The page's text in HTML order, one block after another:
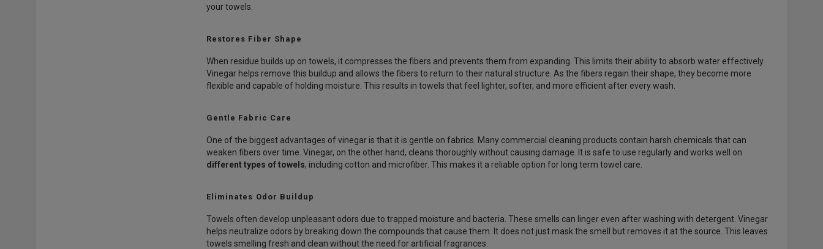
your towels.
Restores Fiber Shape
When residue builds up on towels, it compresses the fibers and prevents them from expanding. This limits their ability to absorb water effectively.
Vinegar helps remove this buildup and allows the fibers to return to their natural structure. As the fibers regain their shape, they become more
flexible and capable of holding moisture. This results in towels that feel lighter, softer, and more efficient after every wash.
Gentle Fabric Care
One of the biggest advantages of vinegar is that it is gentle on fabrics. Many commercial cleaning products contain harsh chemicals that can
weaken fibers over time. Vinegar, on the other hand, cleans thoroughly without causing damage. It is safe to use regularly and works well on
different types of towels, including cotton and microfiber. This makes it a reliable option for long term towel care.
Eliminates Odor Buildup
Towels often develop unpleasant odors due to trapped moisture and bacteria. These smells can linger even after washing with detergent. Vinegar
helps neutralize odors by breaking down the compounds that cause them. It does not just mask the smell but removes it at the source. This leaves
towels smelling fresh and clean without the need for artificial fragrances.